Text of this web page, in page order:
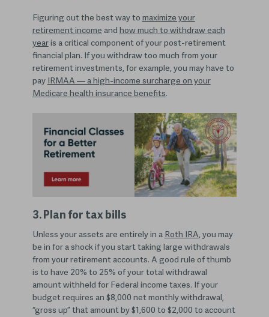
Figuring out the best way to maximize your
retirement income and how much to withdraw each
yearis a critical component of your post-retirement
financial plan. If you withdraw too much from your
retirement investments, for example, you may have to
pay IRMAA — a high-income surcharge on your
Medicare health insurance benefits.
3. Plan for tax bills
Unless your assets are entirely in a Roth IRA, you may
be in for a shock if you start taking large withdrawals
from your retirement accounts. A good rule of thumb
is to have 20% to 25% of your total withdrawal
amount withheld for Federal income taxes. If your
budget requires an $8,000 net monthly withdrawal,
“gross up” that amount by $1,600 to $2,000 to account